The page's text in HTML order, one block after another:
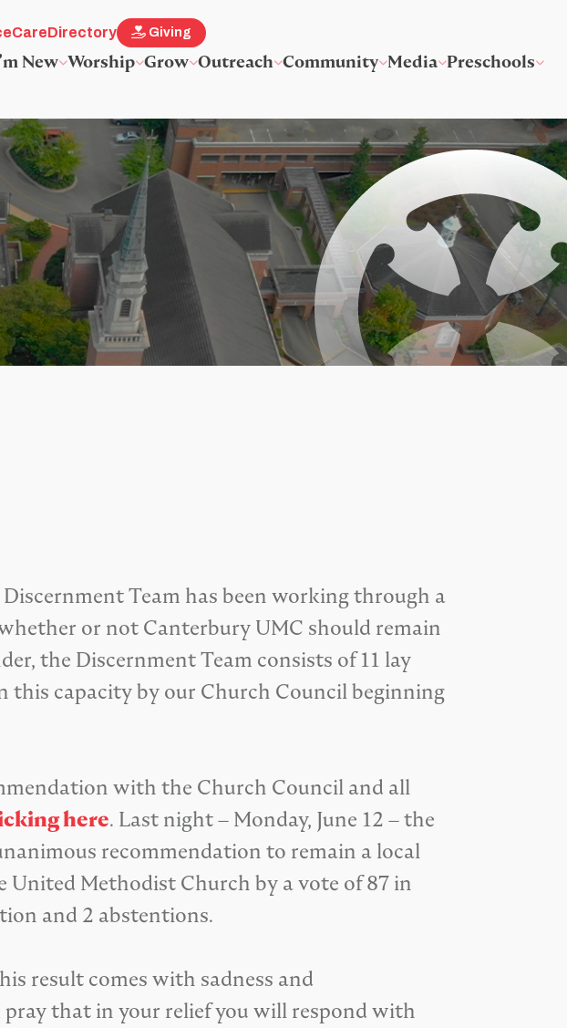
CareDirectory Giving
New Worship Grow Outreach Community Media Preschools
Team has been working through a
or not Canterbury UMC should remain
the Discernment Team consists of 11 lay
this capacity by our Church Council beginning
with the Church Council and all
here. Last night – Monday, June 12 – the
recommendation to remain a local
Methodist Church by a vote of 87 in
and 2 abstentions.
result comes with sadness and
that in your relief you will respond with